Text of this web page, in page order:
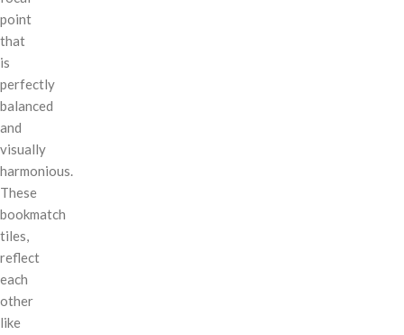
point
that
is
perfectly
balanced
and
visually
harmonious.
These
bookmatch
tiles,
reflect
each
other
like